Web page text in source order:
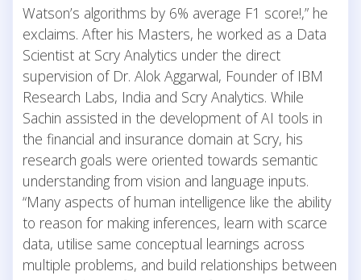
Watson’s algorithms by 6% average F1 score!,” he
exclaims. After his Masters, he worked as a Data
Scientist at Scry Analytics under the direct
supervision of Dr. Alok Aggarwal, Founder of IBM
Research Labs, India and Scry Analytics. While
Sachin assisted in the development of AI tools in
the financial and insurance domain at Scry, his
research goals were oriented towards semantic
understanding from vision and language inputs.
“Many aspects of human intelligence like the ability
to reason for making inferences, learn with scarce
data, utilise same conceptual learnings across
multiple problems, and build relationships between